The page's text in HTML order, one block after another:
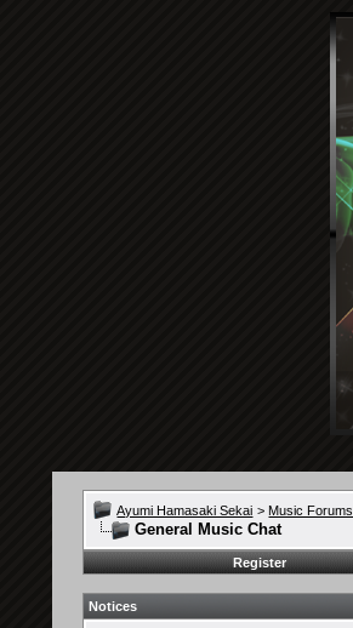
Ayumi Hamasaki Sekai > Music Forums
General Music Chat
Register
Notices